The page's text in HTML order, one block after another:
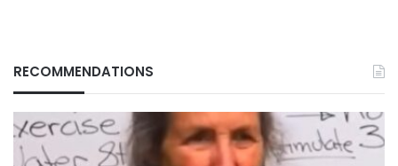
RECOMMENDATIONS